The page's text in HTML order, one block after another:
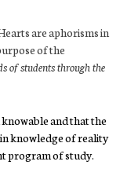
are aphorisms in
of the
of students through the
and that the
knowledge of reality
program of study.